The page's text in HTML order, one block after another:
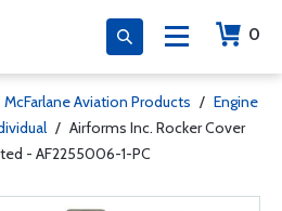
0
McFarlane Aviation Products / Engine
/ Airforms Inc. Rocker Cover
- AF2255006-1-PC